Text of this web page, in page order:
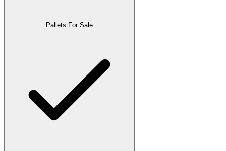
Pallets For Sale